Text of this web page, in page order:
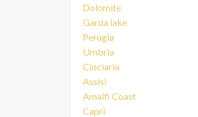
Dolomite
Garda lake
Perugia
Umbria
Ciociaria
Assisi
Amalfi Coast
Capri